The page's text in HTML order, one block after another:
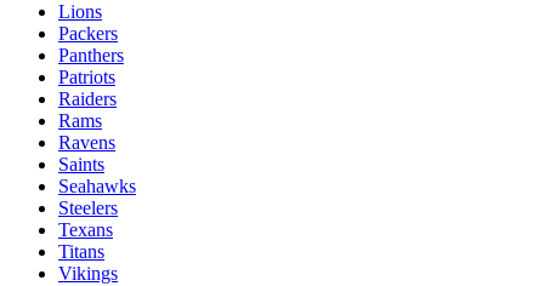
Lions
Packers
Panthers
Patriots
Raiders
Rams
Ravens
Saints
Seahawks
Steelers
Texans
Titans
Vikings